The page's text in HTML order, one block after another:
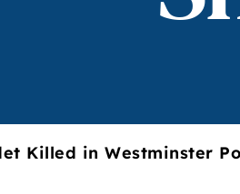
Killed in Westminster